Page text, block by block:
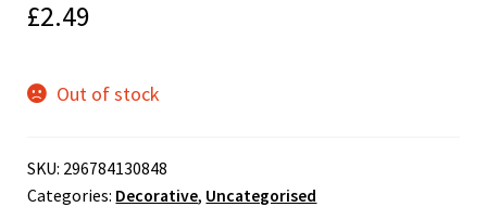
£2.49
Out of stock
SKU: 296784130848
Categories: Decorative, Uncategorised